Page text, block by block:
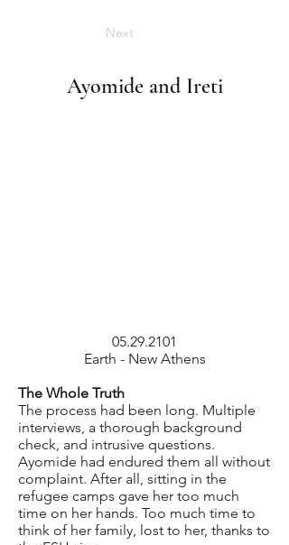
Next
Ayomide and Ireti
05.29.2101
Earth - New Athens
The Whole Truth
The process had been long. Multiple
interviews, a thorough background
check, and intrusive questions.
Ayomide had endured them all without
complaint. After all, sitting in the
refugee camps gave her too much
time on her hands. Too much time to
think of her family, lost to her, thanks to